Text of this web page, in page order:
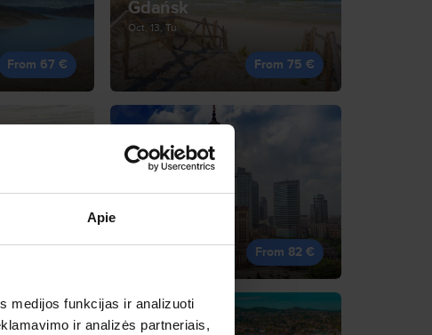
Apie
medijos funkcijas ir analizuoti
ir analizės partneriais,
From 67 €
Gdańsk
Oct, 13, Tu
From 75 €
Warsaw
From 82 €